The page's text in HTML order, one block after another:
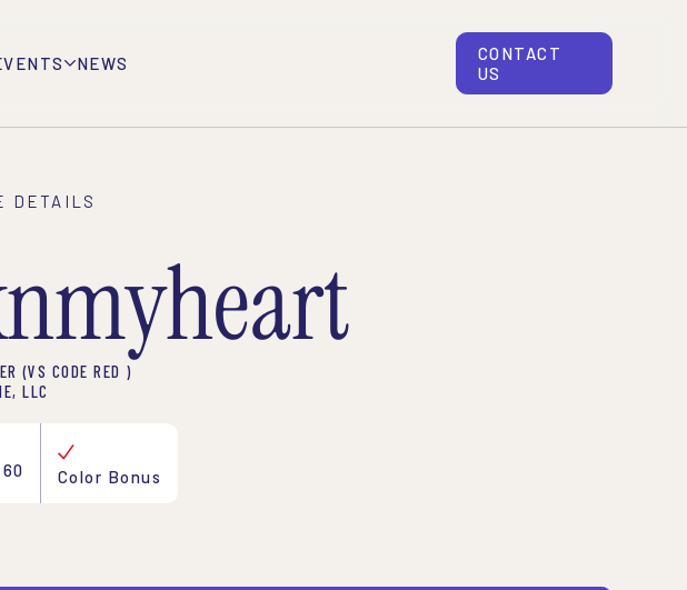
NEWS
CONTACT
US
DETAILS
(VS CODE RED )
LLC
Color Bonus